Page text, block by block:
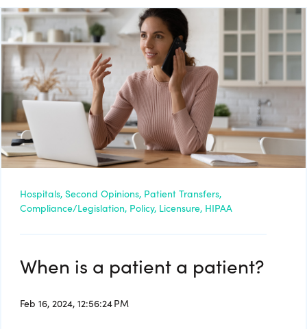
Hospitals, Second Opinions, Patient Transfers,
Compliance/Legislation, Policy, Licensure, HIPAA
When is a patient a patient?
Feb 16, 2024, 12:56:24 PM